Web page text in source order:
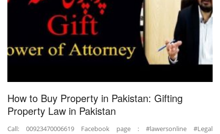
How to Buy Property in Pakistan: Gifting
Property Law in Pakistan
Call: 00923470006619 Facebook page : #lawersonline #Legal